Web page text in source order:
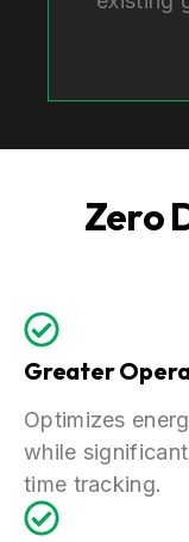
Zero
Greater
Optimizes
while
time tracking.